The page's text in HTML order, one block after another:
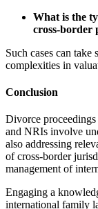
What is the
cross-border
Such cases can take
complexities in
Conclusion
Divorce
and NRIs involve
also addressing
of cross-border
management of
Engaging a
international family